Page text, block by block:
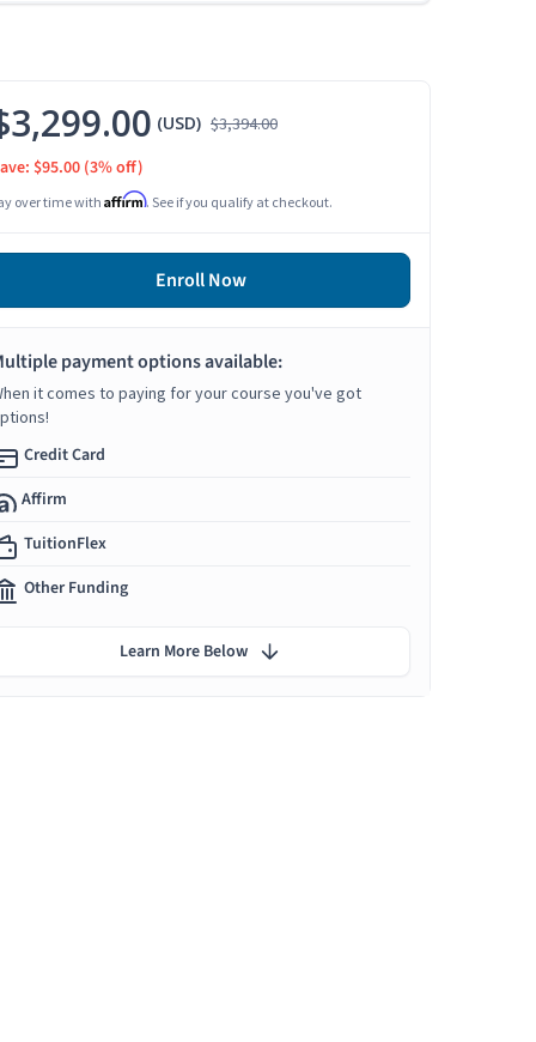
(USD) $3,394.00
$95.00 (3% off)
over time with Affirm. See if you qualify at checkout.
Enroll Now
payment options available:
it comes to paying for your course you've got
Credit Card
Affirm
TuitionFlex
Other Funding
Learn More Below